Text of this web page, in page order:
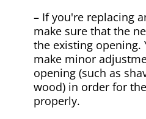
– If you're replacing
make sure that the
the existing opening.
make minor
opening (such as
wood) in order for
properly.